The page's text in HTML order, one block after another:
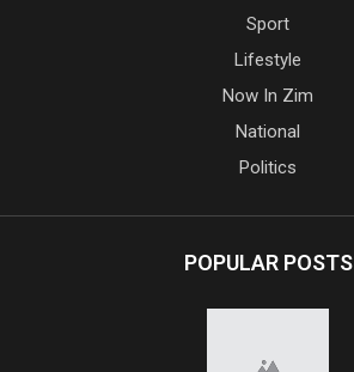
Sport
Lifestyle
Now In Zim
National
Politics
POPULAR POSTS